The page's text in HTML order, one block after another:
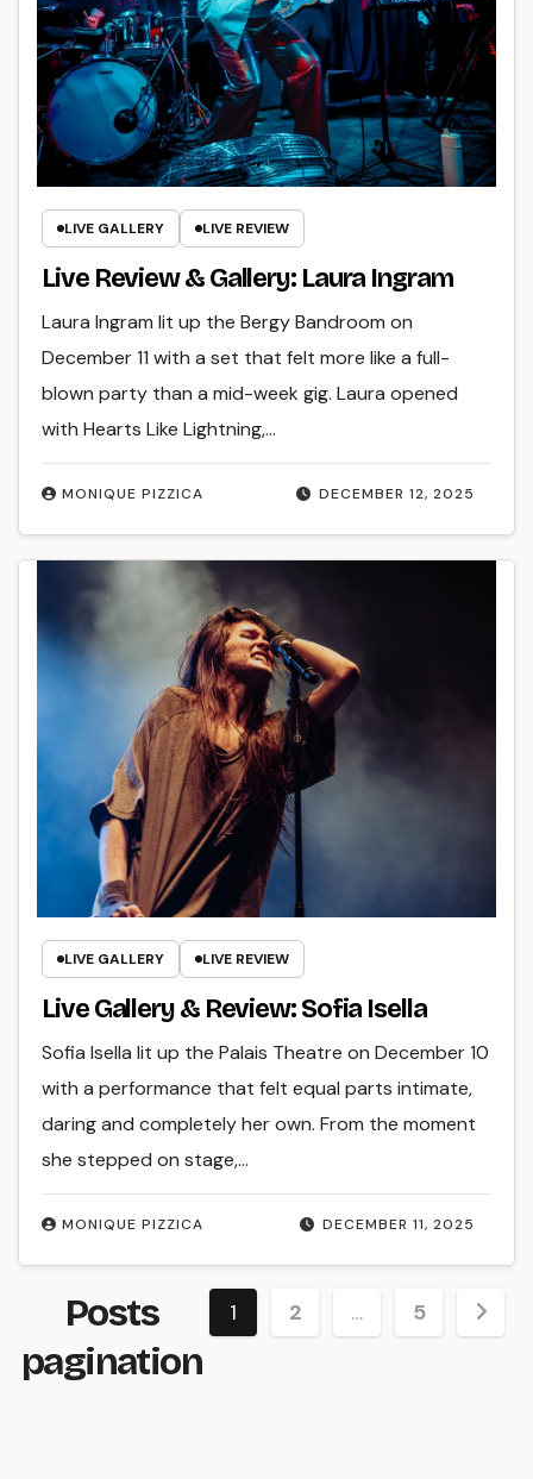
LIVE GALLERY LIVE REVIEW
Live Review & Gallery: Laura Ingram
DECEMBER 12, 2025
MONIQUE PIZZICA
Laura Ingram lit up the Bergy Bandroom on
December 11 with a set that felt more like a full-
blown party than a mid-week gig. Laura opened
with Hearts Like Lightning,…
LIVE GALLERY LIVE REVIEW
Live Gallery & Review: Sofia Isella
DECEMBER 11, 2025
MONIQUE PIZZICA
Sofia Isella lit up the Palais Theatre on December 10
with a performance that felt equal parts intimate,
daring and completely her own. From the moment
she stepped on stage,…
Posts
pagination
1 2 … 5